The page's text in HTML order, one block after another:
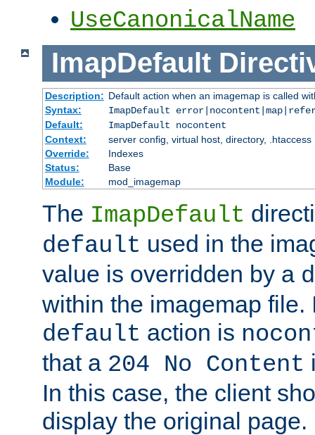
UseCanonicalName
ImapDefault
Description: Default action when an imagemap is called
Syntax:
ImapDefault
Default:
ImapDefault nocontent
Context:
server config, virtual host, directory, .htaccess
Override:
Indexes
Status:
Base
Module:
mod_imagemap
The ImapDefault
default used in the
value is overridden by a
within the imagemap file.
default action is
that a 204 No Content
In this case, the client
display the original page.